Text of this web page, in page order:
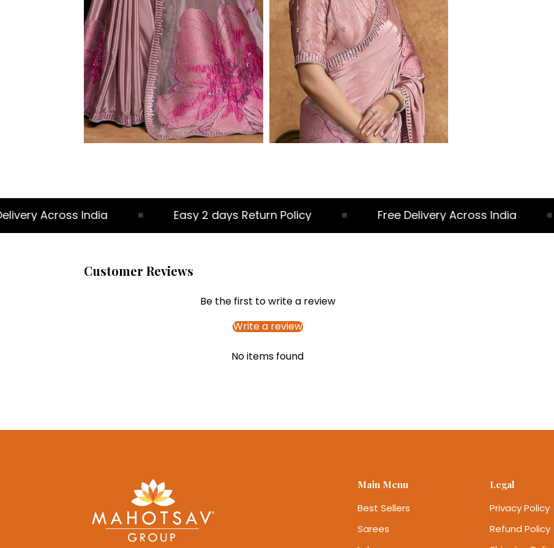
Across India Easy 2 days Return Policy Free Delivery Across India
Customer Reviews
Be the first to write a review
Write a review
No items found
Main Menu
Best Sellers
Sarees
Legal
Privacy Policy
Refund Policy